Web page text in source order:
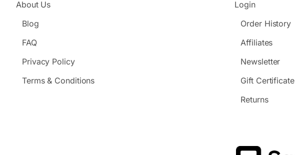
About Us
Blog
FAQ
Privacy Policy
Terms & Conditions
Login
Order History
Affiliates
Newsletter
Gift Certificate
Returns